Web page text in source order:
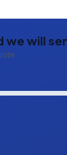
we will